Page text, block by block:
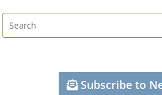
Subscribe to